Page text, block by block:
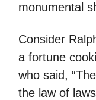
monumental
Consider
a fortune
who said,
the law of